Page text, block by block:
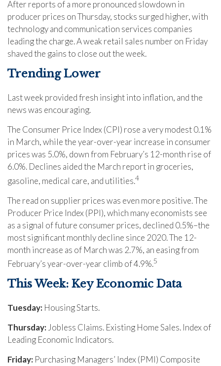
After reports of a more pronounced slowdown in
producer prices on Thursday, stocks surged higher, with
technology and communication services companies
leading the charge. A weak retail sales number on Friday
shaved the gains to close out the week.
Trending Lower
Last week provided fresh insight into inflation, and the
news was encouraging.
The Consumer Price Index (CPI) rose a very modest 0.1%
in March, while the year-over-year increase in consumer
prices was 5.0%, down from February’s 12-month rise of
6.0%. Declines aided the March report in groceries,
gasoline, medical care, and utilities.4
The read on supplier prices was even more positive. The
Producer Price Index (PPI), which many economists see
as a signal of future consumer prices, declined 0.5%–the
most significant monthly decline since 2020. The 12-
month increase as of March was 2.7%, an easing from
February’s year-over-year climb of 4.9%.5
This Week: Key Economic Data
Tuesday: Housing Starts.
Thursday:Jobless Claims. Existing Home Sales. Index of
Leading Economic Indicators.
Friday: Purchasing Managers’ Index (PMI) Composite